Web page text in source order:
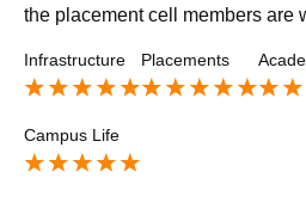
the placement cell members are
nies also tied up with our
BM,Wipro Technologies,
S,HCL,AVASOFT,
zant,Systech,Integra Global
Infrastructure Placements
Campus Life